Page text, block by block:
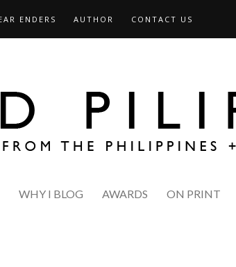
ENDERS AUTHOR CONTACT US
WHY I BLOG AWARDS ON PRINT